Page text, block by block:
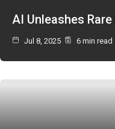
AI Unleashes
Jul 8, 2025 6 min read